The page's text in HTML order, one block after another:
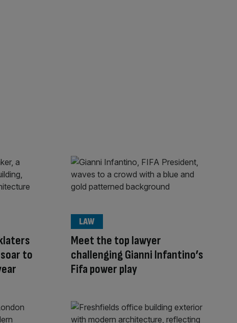
to
Meet the top lawyer
challenging Gianni Infantino’s
Fifa power play
LAW